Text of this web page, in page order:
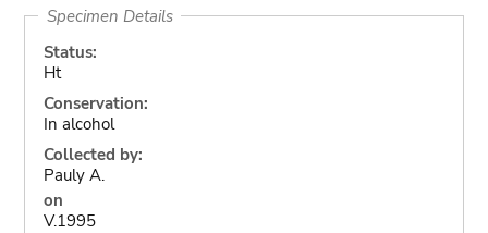
Specimen Details
Status:
Ht
Conservation:
In alcohol
Collected by:
Pauly A.
on
V.1995